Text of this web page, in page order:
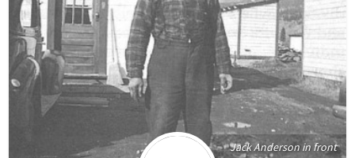
Jack Anderson in front